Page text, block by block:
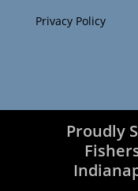
Privacy Policy
Proudly